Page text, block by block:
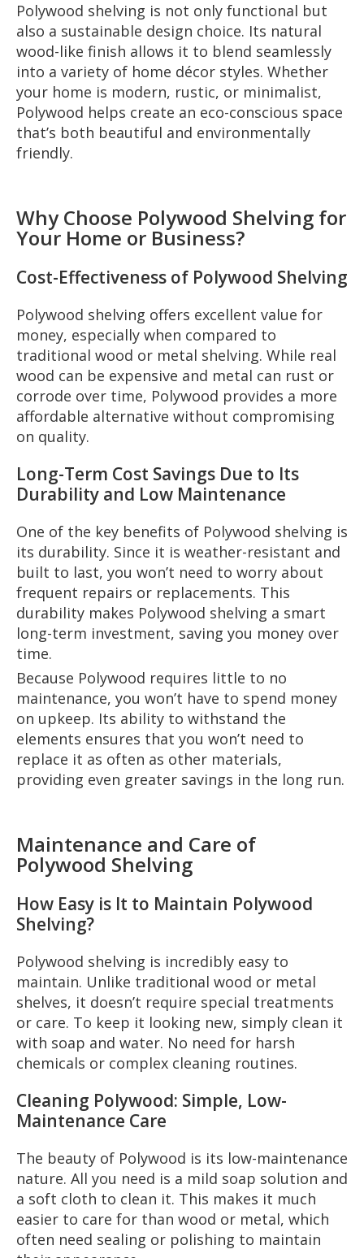
Polywood shelving is not only functional but
also a sustainable design choice. Its natural
wood-like finish allows it to blend seamlessly
into a variety of home décor styles. Whether
your home is modern, rustic, or minimalist,
Polywood helps create an eco-conscious space
that’s both beautiful and environmentally
friendly.
Why Choose Polywood Shelving for
Your Home or Business?
Cost-Effectiveness of Polywood Shelving
Polywood shelving offers excellent value for
money, especially when compared to
traditional wood or metal shelving. While real
wood can be expensive and metal can rust or
corrode over time, Polywood provides a more
affordable alternative without compromising
on quality.
Long-Term Cost Savings Due to Its
Durability and Low Maintenance
One of the key benefits of Polywood shelving is
its durability. Since it is weather-resistant and
built to last, you won’t need to worry about
frequent repairs or replacements. This
durability makes Polywood shelving a smart
long-term investment, saving you money over
time.
Because Polywood requires little to no
maintenance, you won’t have to spend money
on upkeep. Its ability to withstand the
elements ensures that you won’t need to
replace it as often as other materials,
providing even greater savings in the long run.
Maintenance and Care of
Polywood Shelving
How Easy is It to Maintain Polywood
Shelving?
Polywood shelving is incredibly easy to
maintain. Unlike traditional wood or metal
shelves, it doesn’t require special treatments
or care. To keep it looking new, simply clean it
with soap and water. No need for harsh
chemicals or complex cleaning routines.
Cleaning Polywood: Simple, Low-
Maintenance Care
The beauty of Polywood is its low-maintenance
nature. All you need is a mild soap solution and
a soft cloth to clean it. This makes it much
easier to care for than wood or metal, which
often need sealing or polishing to maintain